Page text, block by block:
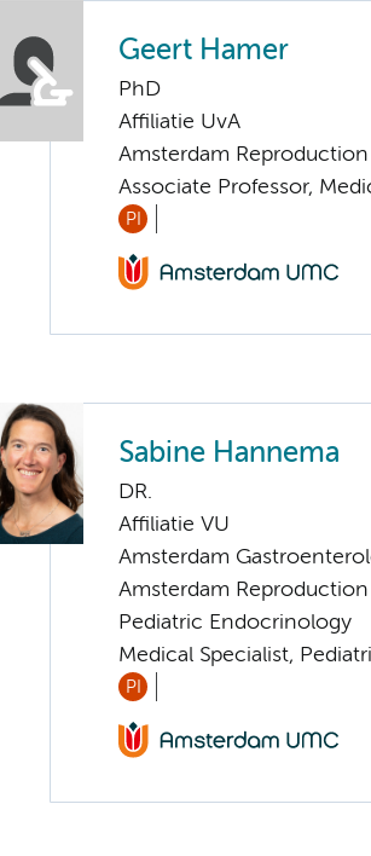
Geert Hamer
PhD
Affiliatie UvA
Amsterdam
Associate Professor,
PI
Sabine Hannema
DR.
Affiliatie VU
Amsterdam
Amsterdam
Pediatric Endocrinology
Medical Specialist,
PI